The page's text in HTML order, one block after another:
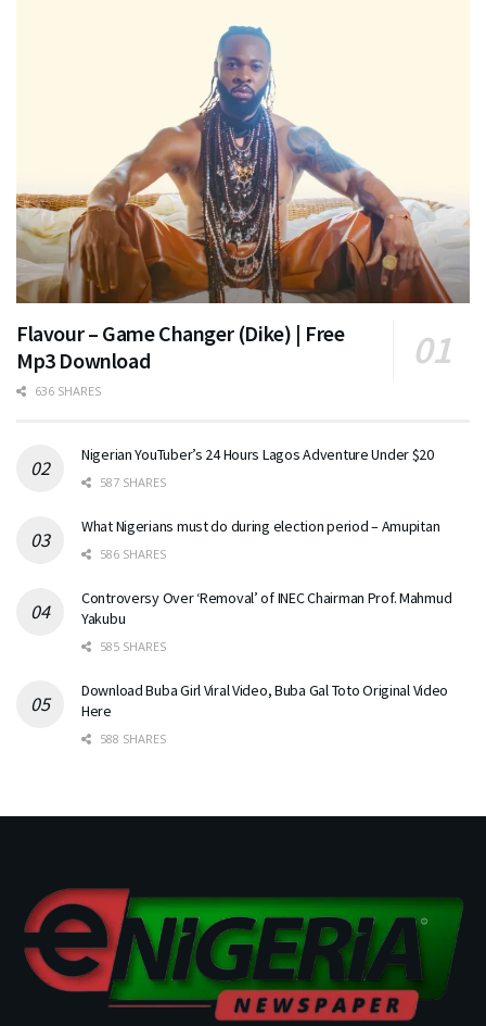
Flavour – Game Changer (Dike) | Free
Mp3 Download
636 SHARES
Nigerian YouTuber’s 24 Hours Lagos Adventure Under $20
587 SHARES
What Nigerians must do during election period – Amupitan
586 SHARES
Controversy Over ‘Removal’ of INEC Chairman Prof. Mahmud
Yakubu
585 SHARES
Download Buba Girl Viral Video, Buba Gal Toto Original Video
Here
588 SHARES